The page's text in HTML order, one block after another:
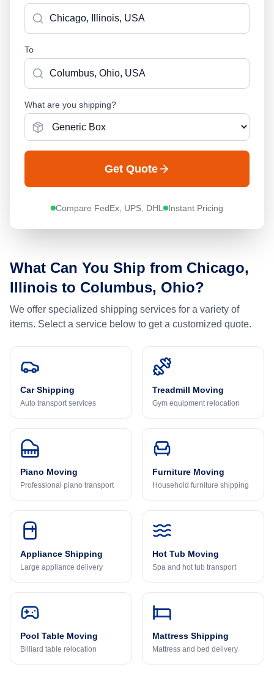
To
What are you shipping?
Get Quote
Compare FedEx, UPS, DHL Instant Pricing
What Can You Ship from Chicago,
Illinois to Columbus, Ohio?
We offer specialized shipping services for a variety of
items. Select a service below to get a customized quote.
Car Shipping
Auto transport services
Treadmill Moving
Gym equipment relocation
Piano Moving
Professional piano transport
Furniture Moving
Household furniture shipping
Appliance Shipping
Large appliance delivery
Hot Tub Moving
Spa and hot tub transport
Pool Table Moving
Billiard table relocation
Mattress Shipping
Mattress and bed delivery